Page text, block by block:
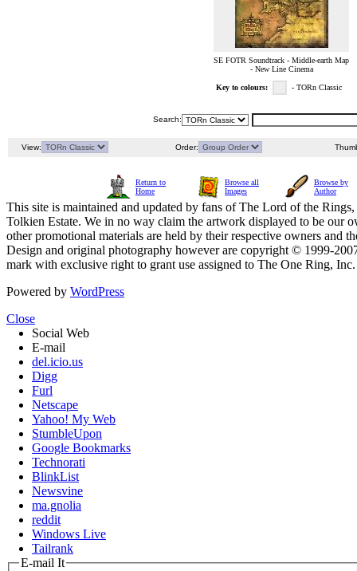
SE FOTR Soundtrack - Middle-earth Map
- New Line Cinema
Key to colours: - TORn Classic
Search:
View: Order:
Return to
Home
Browse all
Images
Browse by
Author
This site is maintained and updated by fans of The Lord of the
Tolkien Estate. We in no way claim the artwork displayed to be our
other promotional materials are held by their respective owners and
Design and original photography however are copyright © 1999-
mark with exclusive right to grant use assigned to The One Ring,
Powered by WordPress
Close
Social Web
E-mail
del.icio.us
Digg
Furl
Netscape
Yahoo! My Web
StumbleUpon
Google Bookmarks
Technorati
BlinkList
Newsvine
ma.gnolia
reddit
Windows Live
Tailrank
E-mail It